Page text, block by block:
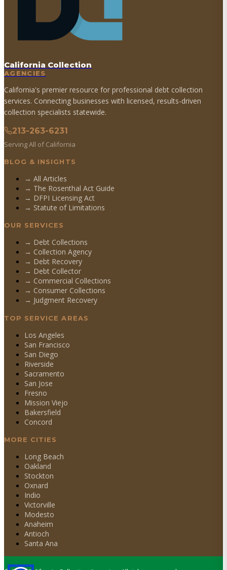
California Collection
AGENCIES
California's premier resource for professional debt collection
services. Connecting businesses with licensed, results-driven
collection specialists statewide.
213-263-6231
Serving All of California
BLOG & INSIGHTS
→ All Articles
→ The Rosenthal Act Guide
→ DFPI Licensing Act
→ Statute of Limitations
OUR SERVICES
→ Debt Collections
→ Collection Agency
→ Debt Recovery
→ Debt Collector
→ Commercial Collections
→ Consumer Collections
→ Judgment Recovery
TOP SERVICE AREAS
Los Angeles
San Francisco
San Diego
Riverside
Sacramento
San Jose
Fresno
Mission Viejo
Bakersfield
Concord
MORE CITIES
Long Beach
Oakland
Stockton
Oxnard
Indio
Victorville
Modesto
Anaheim
Antioch
Santa Ana